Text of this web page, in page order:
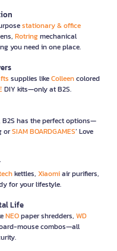
stationary & office
Rotringmechanical
you need in one place.
supplies likeColleencolored
DIY kits—only at B2S.
B2S has the perfect options—
orSIAM BOARDGAMES’ Love
kettles, Xiaomiair purifiers,
for your lifestyle.
Life
NEOpaper shredders, WD
mouse combos—all